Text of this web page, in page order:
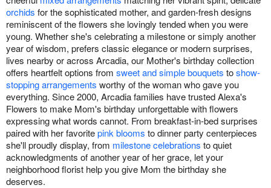
orchids for the sophisticated mother, and garden-fresh designs
reminiscent of the flowers she lovingly tended when you were
young. Whether she's celebrating a milestone or simply another
year of wisdom, prefers classic elegance or modern surprises,
lives nearby or across Arcadia, our Mother's birthday collection
offers heartfelt options from sweet and simple bouquets toshow-
stopping arrangements worthy of the woman who gave you
everything. Since 2000, Arcadia families have trusted Alexa's
Flowers to make Mom's birthday unforgettable with flowers
expressing what words cannot. From breakfast-in-bed surprises
paired with her favoritepink blooms to dinner party centerpieces
she'll proudly display, from milestone celebrations to quiet
acknowledgments of another year of her grace, let your
neighborhood florist help you give Mom the birthday she
deserves.